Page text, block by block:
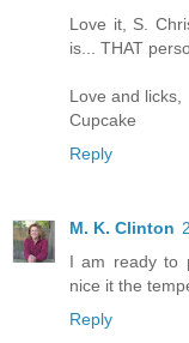
Love it, S.
is... THAT
Love and licks,
Cupcake
Reply
M. K. Clinton
I am ready to
nice it the
Reply